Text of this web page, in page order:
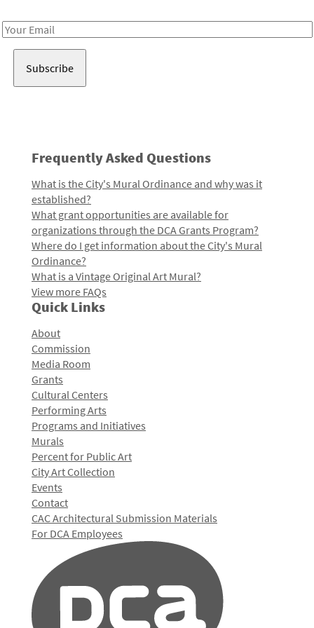
Email
Frequently Asked Questions
What is the City's Mural Ordinance and why was it
established?
What grant opportunities are available for
organizations through the DCA Grants Program?
Where do I get information about the City's Mural
Ordinance?
What is a Vintage Original Art Mural?
View more FAQs
Quick Links
About
Commission
Media Room
Grants
Cultural Centers
Performing Arts
Programs and Initiatives
Murals
Percent for Public Art
City Art Collection
Events
Contact
CAC Architectural Submission Materials
For DCA Employees